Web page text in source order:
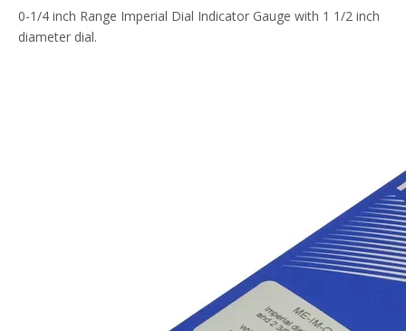
0-1/4 inch Range Imperial Dial Indicator Gauge with 1 1/2 inch
diameter dial.